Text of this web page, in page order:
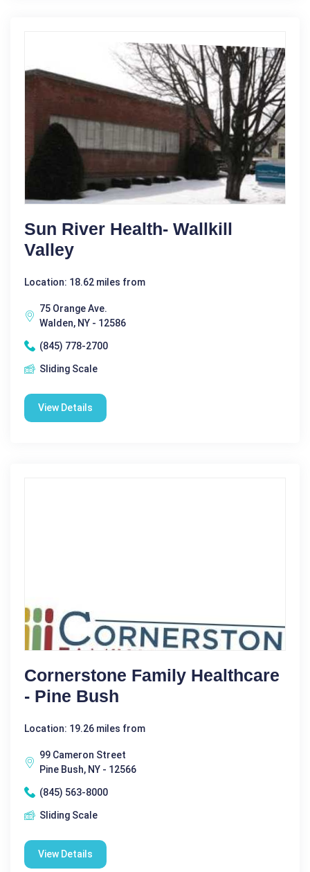
Sun River Health- Wallkill
Valley
Location: 18.62 miles from
75 Orange Ave.
Walden, NY - 12586
(845) 778-2700
Sliding Scale
View Details
Cornerstone Family Healthcare
- Pine Bush
Location: 19.26 miles from
99 Cameron Street
Pine Bush, NY - 12566
(845) 563-8000
Sliding Scale
View Details